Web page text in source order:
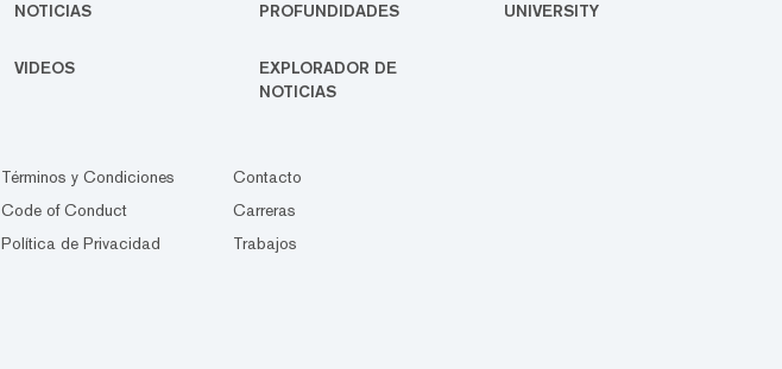
NOTICIAS PROFUNDIDADES UNIVERSITY
VIDEOS
EXPLORADOR DE
NOTICIAS
Términos y Condiciones
Code of Conduct
Política de Privacidad
Contacto
Carreras
Trabajos